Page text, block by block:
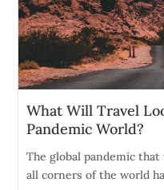
What Will Travel
Pandemic World?
The global pandemic
all corners of the world